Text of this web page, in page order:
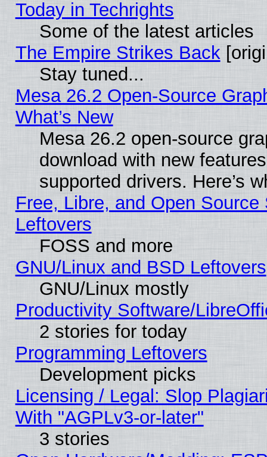
Today in Techrights
Some of the latest articles
The Empire Strikes Back
Stay tuned...
Mesa 26.2 Open-Source
What’s New
Mesa 26.2 open-source
download with new
supported drivers. Here’s
Free, Libre, and Open
Leftovers
FOSS and more
GNU/Linux and BSD Leftovers
GNU/Linux mostly
Productivity Software/
2 stories for today
Programming Leftovers
Development picks
Licensing / Legal: Slop
With "AGPLv3-or-later"
3 stories